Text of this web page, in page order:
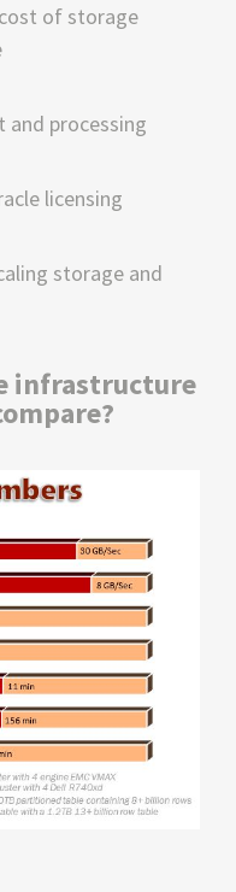
of storage
and processing
licensing
storage and
infrastructure